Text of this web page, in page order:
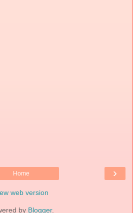
›
Home
web version
by Blogger.